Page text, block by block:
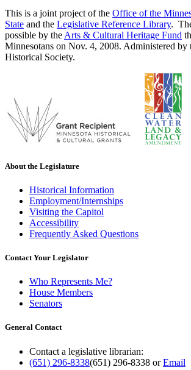
This is a joint project of the Office of the
State and the Legislative Reference Library.
possible by the Arts & Cultural Heritage Fund
Minnesotans on Nov. 4, 2008. Administered by
Historical Society.
About the Legislature
Historical Information
Employment/Internships
Visiting the Capitol
Accessibility
Frequently Asked Questions
Contact Your Legislator
Who Represents Me?
House Members
Senators
General Contact
Contact a legislative librarian:
(651) 296-8338(651) 296-8338 orEmail